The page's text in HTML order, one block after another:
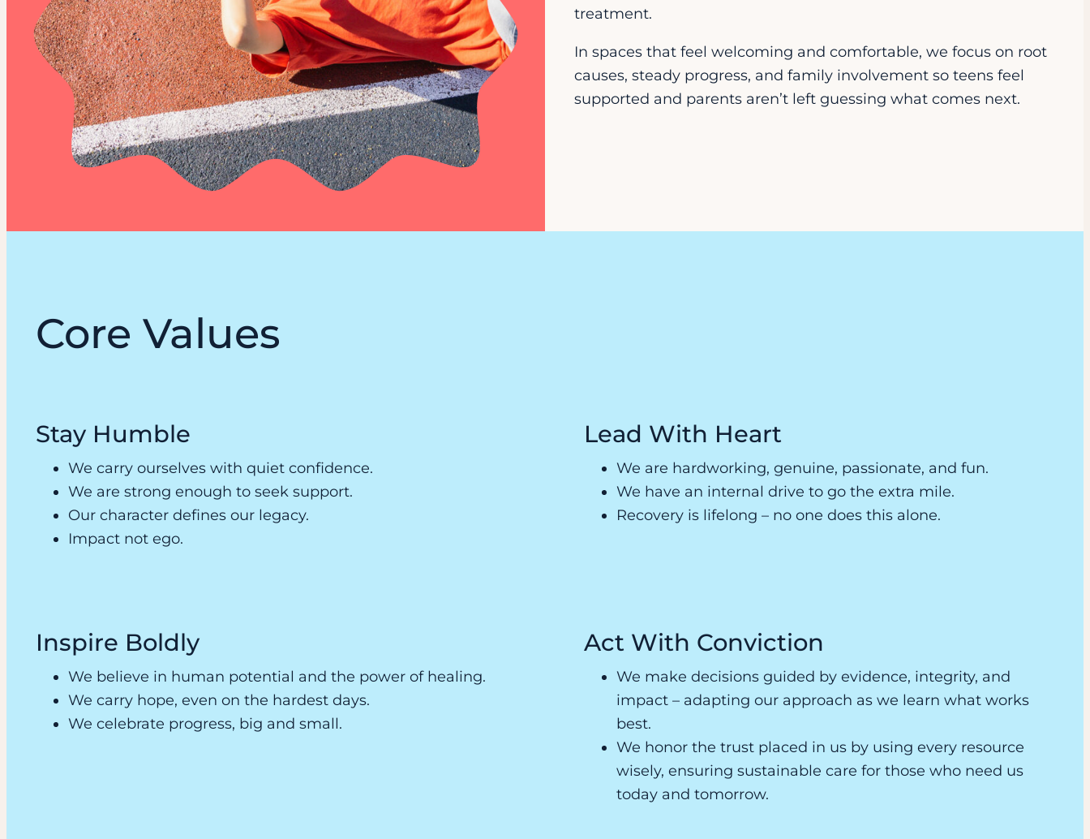
treatment.
In spaces that feel welcoming and comfortable, we focus on root
causes, steady progress, and family involvement so teens feel
supported and parents aren’t left guessing what comes next.
Core Values
Stay Humble
We carry ourselves with quiet confidence.
We are strong enough to seek support.
Our character defines our legacy.
Impact not ego.
Lead With Heart
We are hardworking, genuine, passionate, and fun.
We have an internal drive to go the extra mile.
Recovery is lifelong – no one does this alone.
Inspire Boldly
We believe in human potential and the power of healing.
We carry hope, even on the hardest days.
We celebrate progress, big and small.
Act With Conviction
We make decisions guided by evidence, integrity, and
impact – adapting our approach as we learn what works
best.
We honor the trust placed in us by using every resource
wisely, ensuring sustainable care for those who need us
today and tomorrow.